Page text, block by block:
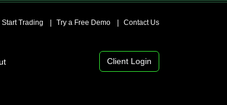
Start Trading Try a Free Demo Contact Us
Client Login